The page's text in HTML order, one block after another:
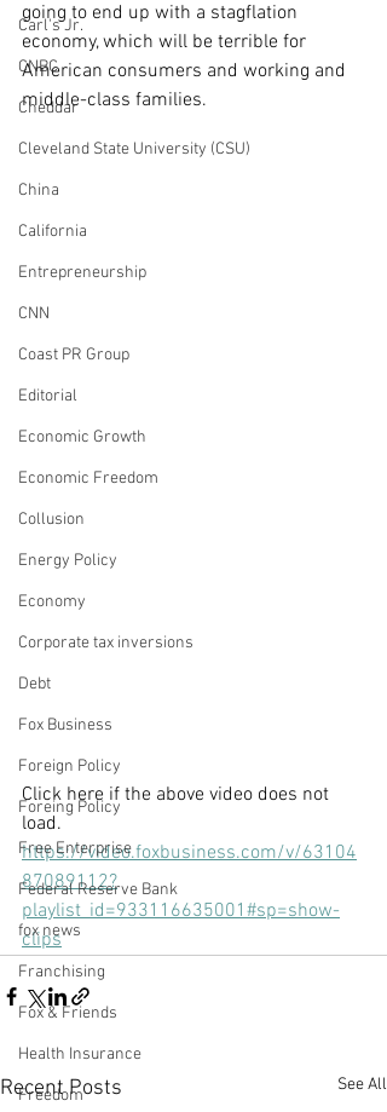
Carl's Jr.
CNBC
Cheddar
Cleveland State University (CSU)
China
California
Entrepreneurship
CNN
Coast PR Group
Editorial
Economic Growth
Economic Freedom
Collusion
Energy Policy
Economy
Corporate tax inversions
Debt
Fox Business
Foreign Policy
Foreing Policy
Free Enterprise
Federal Reserve Bank
fox news
Franchising
Fox & Friends
Health Insurance
Freedom
going to end up with a stagflation
economy, which will be terrible for
American consumers and working and
middle-class families.
Click here if the above video does not
load.
https://video.foxbusiness.com/v/63104
87089112?
playlist_id=933116635001#sp=show-
clips
Recent Posts See All